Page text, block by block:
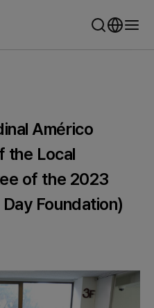
Day Seoul
Américo
the Local
of the 2023
Foundation)